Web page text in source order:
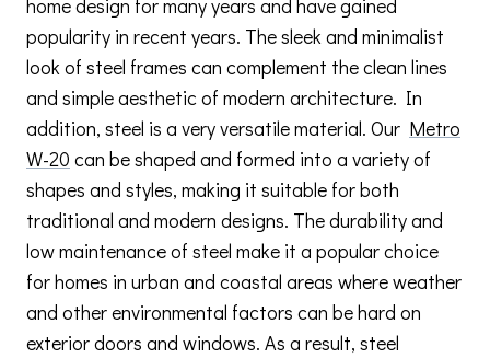
home design for many years and have gained
popularity in recent years. The sleek and minimalist
look of steel frames can complement the clean lines
and simple aesthetic of modern architecture. In
addition, steel is a very versatile material. Our Metro
W-20 can be shaped and formed into a variety of
shapes and styles, making it suitable for both
traditional and modern designs. The durability and
low maintenance of steel make it a popular choice
for homes in urban and coastal areas where weather
and other environmental factors can be hard on
exterior doors and windows. As a result, steel